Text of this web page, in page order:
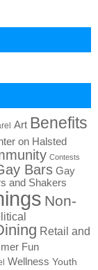
Art Benefits
on Halsted
Contests
Bars Gay
and Shakers
Non-
Retail and
Fun
Wellness Youth